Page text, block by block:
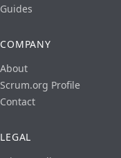
Guides
COMPANY
About
Scrum.org Profile
Contact
LEGAL